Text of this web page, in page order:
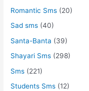
Romantic Sms (20)
Sad sms (40)
Santa-Banta (39)
Shayari Sms (298)
Sms (221)
Students Sms (12)